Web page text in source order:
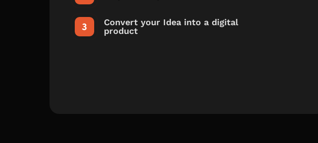
Convert your Idea into a digital
product